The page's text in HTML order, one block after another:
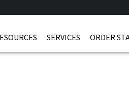
SERVICES ORDER